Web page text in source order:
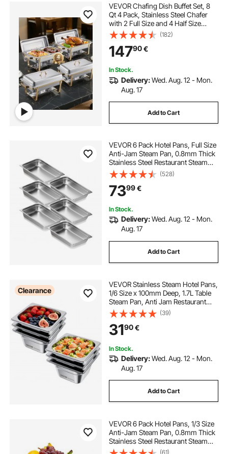
VEVOR Chafing Dish Buffet Set, 8
Qt 4 Pack, Stainless Steel Chafer
with 2 Full Size and 4 Half Size
Pans, Rectangle Catering Warmer
Server with Lid Water Pan Stand, for
Weddings Parties Banquets, Gold
(182)
14790€
In Stock.
Delivery:Wed. Aug. 12 - Mon.
Aug. 17
Add to Cart
VEVOR 6 Pack Hotel Pans, Full Size
Anti-Jam Steam Pan, 0.8mm Thick
Stainless Steel Restaurant Steam
Table Pan, 4-Inch Deep
Commercial Table Pan, Catering
Storage Food Pan, for Industrial &
Scientific
(528)
7399€
In Stock.
Delivery:Wed. Aug. 12 - Mon.
Aug. 17
Add to Cart
Clearance
VEVOR Stainless Steam Hotel Pans,
1/6 Size x 100mm Deep, 1.7L Table
Steam Pan, Anti Jam Restaurant
Supplies Reusable Rustproof
Catering Storage for Home, Party,
Restaurant, Hotel, Buffet, 6 Pack
(39)
3190€
In Stock.
Delivery:Wed. Aug. 12 - Mon.
Aug. 17
Add to Cart
VEVOR 6 Pack Hotel Pans, 1/3 Size
Anti-Jam Steam Pan, 0.8mm Thick
Stainless Steel Restaurant Steam
Table Pan, 4-Inch Deep
(61)